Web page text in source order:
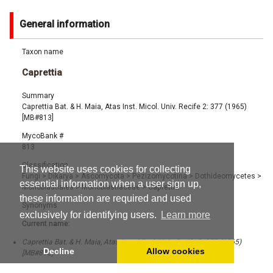
This website uses cookies for collecting
essential information when a user sign up,
these information are required and used
exclusively for identifying users.
Learn more
Decline Allow cookies
General information
Taxon name
Caprettia
Summary
Caprettia Bat. & H. Maia, Atas Inst. Micol. Univ. Recife 2: 377 (1965)
[MB#813]
MycoBank #
813
Classification
Fungi > Dikarya > Ascomycota > Pezizomycotina> Dothideomycetes >
Monoblastiales> Monoblastiaceae>Caprettia
Synonyms
Current name:
Caprettia Bat. & H. Maia, Atas Inst. Micol. Univ. Recife 2: 377 (1965)
[MB#813]